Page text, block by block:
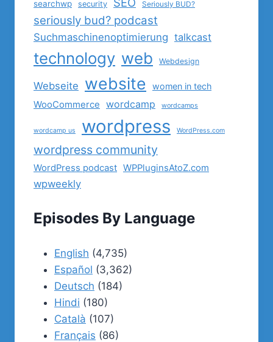
searchwp security Seriously BUD?
seriously bud? podcast
Suchmaschinenoptimierung talkcast
technology web Webdesign
Webseite website women in tech
WooCommerce wordcamp wordcamps
wordcamp us wordpress WordPress.com
wordpress community
WordPress podcast WPPluginsAtoZ.com
wpweekly
Episodes By Language
English (4,735)
Español (3,362)
Deutsch (184)
Hindi (180)
Català (107)
Français (86)